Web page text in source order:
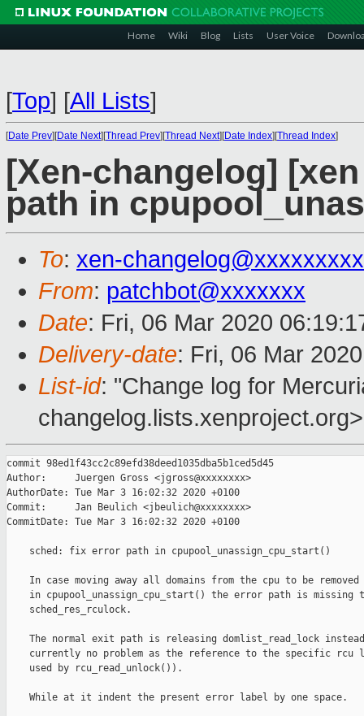
Home Wiki Blog Lists User Voice
[Top] [All Lists]
[Date Prev][Date Next][Thread Prev][Thread Next][Date Index][Thread Index]
[Xen-changelog]
path in
To: xen-
From: patchbot@xxxxxxx
Date: Fri, 06 Mar 2020
Delivery-date: Fri, 06 Mar
List-id: "Change log for
changelog.lists.xenproject.org>
commit 98ed1f43cc2c89efd38deed1035dba5b1ced5d45
Author:     Juergen Gross <jgross@xxxxxxxx>
AuthorDate: Tue Mar 3 16:02:32 2020 +0100
Commit:     Jan Beulich <jbeulich@xxxxxxxx>
CommitDate: Tue Mar 3 16:02:32 2020 +0100
    sched: fix error path in cpupool_unassign_cpu_start()
In case moving away all domains from the cpu to be removed
in cpupool_unassign_cpu_start() the error path is missing
    sched_res_rculock.
The normal exit path is releasing domlist_read_lock
currently no problem as the reference to the specific rcu
    used by rcu_read_unlock()).
    While at it indent the present error label by one space.